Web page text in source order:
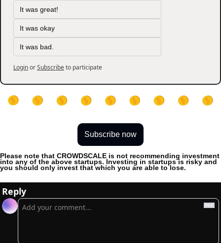
It was great!
It was okay
It was bad.
LoginorSubscribeto participate
Subscribe now
Please note that CROWDSCALE is not recommending investment
into any of the above startups. Investing in startups is risky and
you should only invest that which you are able to lose.
Reply